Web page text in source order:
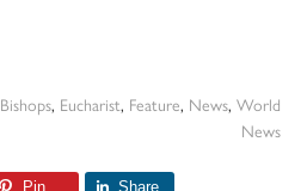
Bishops, Eucharist, Feature, News, World
News
Pin Share